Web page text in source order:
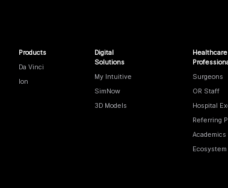
Products
Da Vinci
Ion
Digital
Solutions
My Intuitive
SimNow
3D Models
Healthcare
Surgeons
OR Staff
Hospital
Referring
Academics
Ecosystem